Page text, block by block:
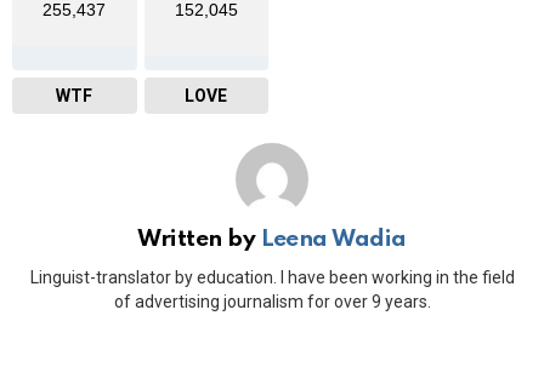
255,437
WTF
152,045
LOVE
Written by Leena Wadia
Linguist-translator by education. I have been working in the field
of advertising journalism for over 9 years.